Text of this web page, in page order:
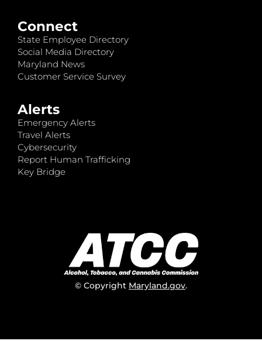
Connect
State Employee Directory
Social Media Directory
Maryland News
Customer Service Survey
Alerts
Emergency Alerts
Travel Alerts
Cybersecurity
Report Human Trafficking
Key Bridge
© Copyright Maryland.gov.